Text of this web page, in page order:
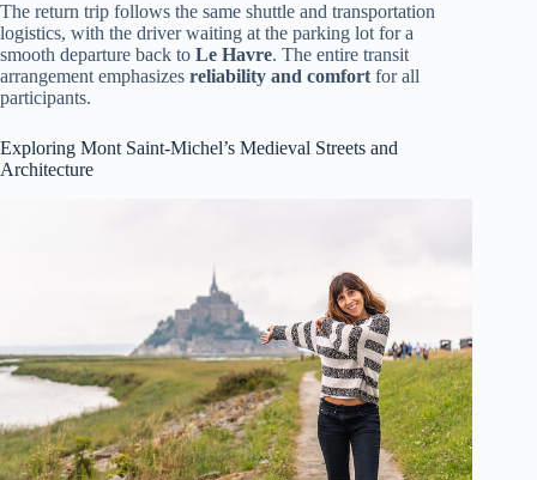
The return trip follows the same shuttle and transportation
logistics, with the driver waiting at the parking lot for a
smooth departure back to Le Havre. The entire transit
arrangement emphasizes reliability and comfort for all
participants.
Exploring Mont Saint-Michel’s Medieval Streets and
Architecture